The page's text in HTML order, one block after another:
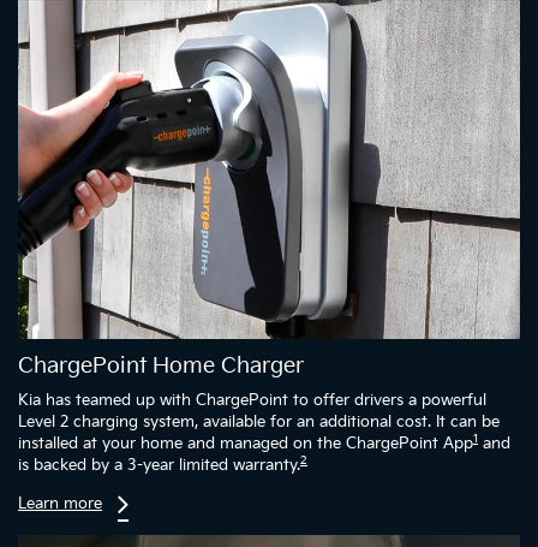
ChargePoint Home Charger
Kia has teamed up with ChargePoint to offer drivers a powerful
Level 2 charging system, available for an additional cost. It can be
installed at your home and managed on the ChargePoint App1 and
is backed by a 3-year limited warranty.2
Learn more